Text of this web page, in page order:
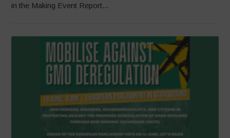
in the Making Event Report...